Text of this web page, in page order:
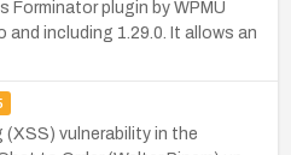
Forminator plugin by WPMU
and including 1.29.0. It allows an
vulnerability in the